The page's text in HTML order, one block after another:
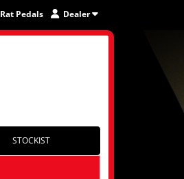
Rat Pedals Dealer
STOCKIST